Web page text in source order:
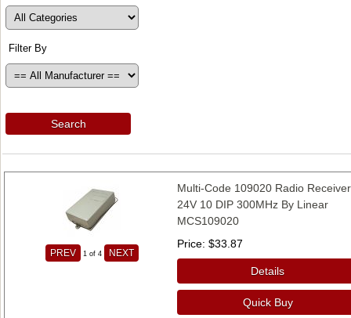
Filter By
Search
PREV 1 of 4 NEXT
Multi-Code 109020 Radio Receiver
24V 10 DIP 300MHz By Linear
MCS109020
Price $33.87
Details
Quick Buy